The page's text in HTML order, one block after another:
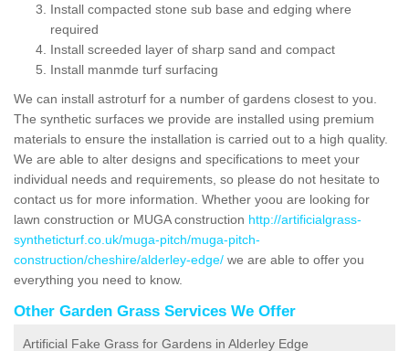
Install compacted stone sub base and edging where
required
Install screeded layer of sharp sand and compact
Install manmde turf surfacing
We can install astroturf for a number of gardens closest to you.
The synthetic surfaces we provide are installed using premium
materials to ensure the installation is carried out to a high quality.
We are able to alter designs and specifications to meet your
individual needs and requirements, so please do not hesitate to
contact us for more information. Whether yoou are looking for
lawn construction or MUGA construction http://artificialgrass-
syntheticturf.co.uk/muga-pitch/muga-pitch-
construction/cheshire/alderley-edge/ we are able to offer you
everything you need to know.
Other Garden Grass Services We Offer
Artificial Fake Grass for Gardens in Alderley Edge